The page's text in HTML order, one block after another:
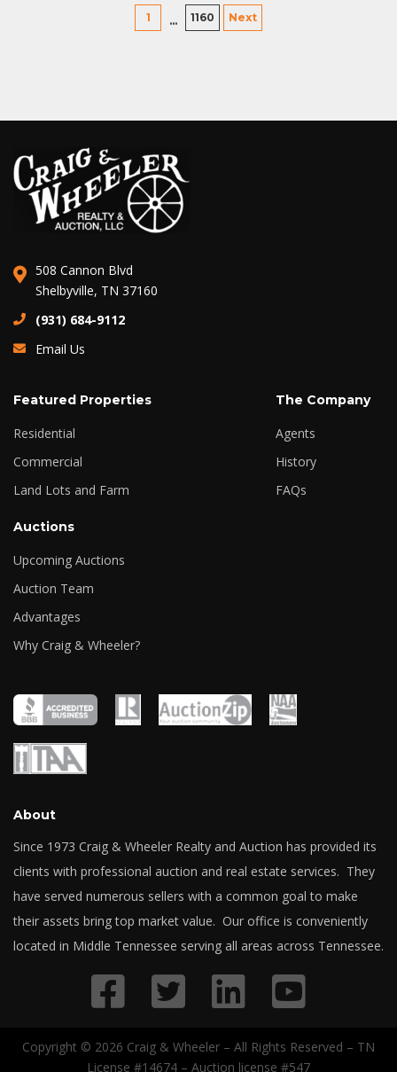
1 … 1160 Next
508 Cannon Blvd
Shelbyville, TN 37160
(931) 684-9112
Email Us
Featured Properties
Residential
Commercial
Land Lots and Farm
The Company
Agents
History
FAQs
Auctions
Upcoming Auctions
Auction Team
Advantages
Why Craig & Wheeler?
About
Since 1973 Craig & Wheeler Realty and Auction has provided its
clients with professional auction and real estate services. They
have served numerous sellers with a common goal to make
their assets bring top market value. Our office is conveniently
located in Middle Tennessee serving all areas across Tennessee.
Copyright © 2026 Craig & Wheeler – All Rights Reserved – TN
License #14674 – Auction license #547